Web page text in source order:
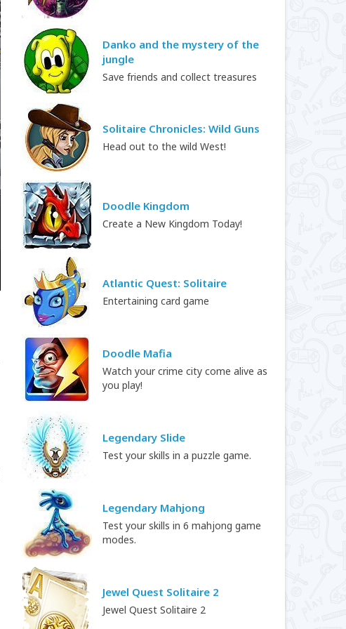
Danko and the mystery of the
jungle
Save friends and collect treasures
Solitaire Chronicles: Wild Guns
Head out to the wild West!
Doodle Kingdom
Create a New Kingdom Today!
Atlantic Quest: Solitaire
Entertaining card game
Doodle Mafia
Watch your crime city come alive as
you play!
Legendary Slide
Test your skills in a puzzle game.
Legendary Mahjong
Test your skills in 6 mahjong game
modes.
Jewel Quest Solitaire 2
Jewel Quest Solitaire 2